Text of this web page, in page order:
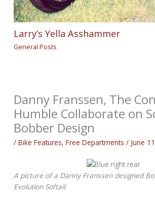
Larry’s Yella Asshammer
General Posts
Danny Franssen, The
Humble Collaborate on
Bobber Design
/Bike Features,Free Departments / June
A picture of a Danny Franssen designed
Evolution Softail.